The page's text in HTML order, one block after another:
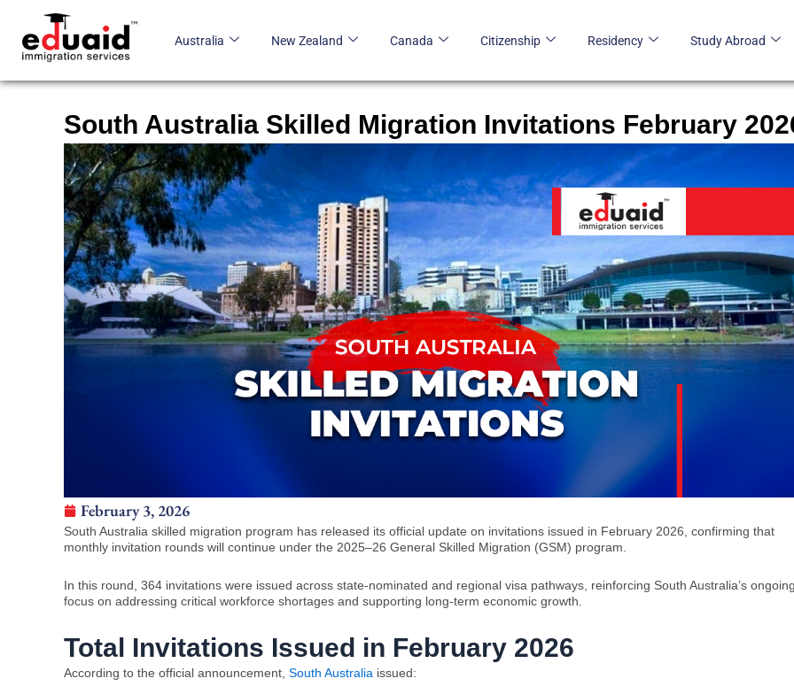
content
Australia New Zealand Canada Citizenship Residency Study Abroad
South Australia Skilled Migration Invitations February
February 3, 2026
South Australia skilled migration program has released its official update on invitations issued in February 2026, confirming that
monthly invitation rounds will continue under the 2025–26 General Skilled Migration (GSM) program.
In this round, 364 invitations were issued across state-nominated and regional visa pathways, reinforcing South Australia’s ongoing
focus on addressing critical workforce shortages and supporting long-term economic growth.
Total Invitations Issued in February 2026
According to the official announcement, South Australia issued: